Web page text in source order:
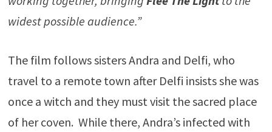
widest possible audience.”
The film follows sisters Andra and Delfi, who
travel to a remote town after Delfi insists she was
once a witch and they must visit the sacred place
of her coven. While there, Andra’s infected with